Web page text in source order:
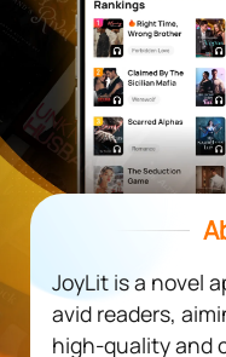
JoyLit is a novel
avid readers,
high-quality and